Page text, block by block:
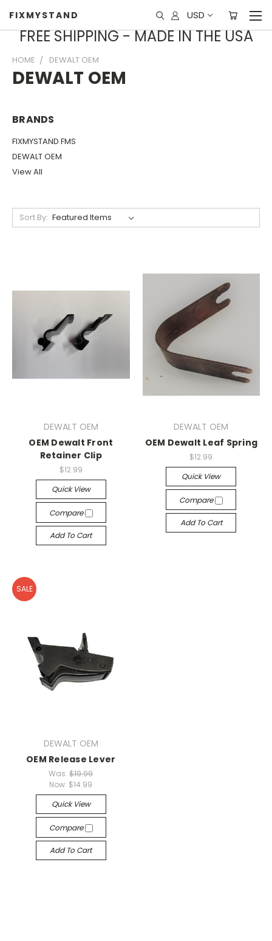
FIXMYSTAND USD
FREE SHIPPING - MADE IN THE USA
HOME DEWALT OEM
DEWALT OEM
BRANDS
FIXMYSTAND FMS
DEWALT OEM
View All
Sort By:
DEWALT OEM
OEM Dewalt Front
Retainer Clip
$12.99
Quick View
Compare
Add To Cart
DEWALT OEM
OEM Dewalt Leaf Spring
$12.99
Quick View
Compare
Add To Cart
SALE
DEWALT OEM
OEM Release Lever
Was:$19.99
Now: $14.99
Quick View
Compare
Add To Cart